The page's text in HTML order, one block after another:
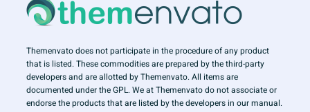
Themenvato does not participate in the procedure of any product
that is listed. These commodities are prepared by the third-party
developers and are allotted by Themenvato. All items are
documented under the GPL. We at Themenvato do not associate or
endorse the products that are listed by the developers in our manual.